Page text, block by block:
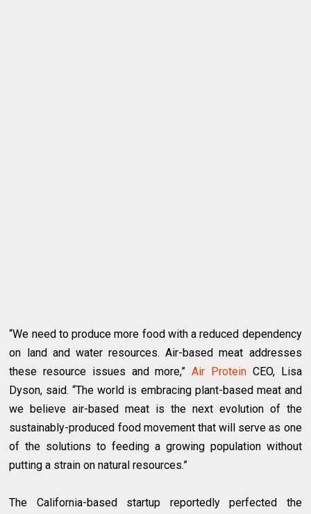
“We need to produce more food with a reduced dependency
on land and water resources. Air-based meat addresses
these resource issues and more,”Air Protein CEO, Lisa
Dyson, said. “The world is embracing plant-based meat and
we believe air-based meat is the next evolution of the
sustainably-produced food movement that will serve as one
of the solutions to feeding a growing population without
putting a strain on natural resources.”
The California-based startup reportedly perfected the